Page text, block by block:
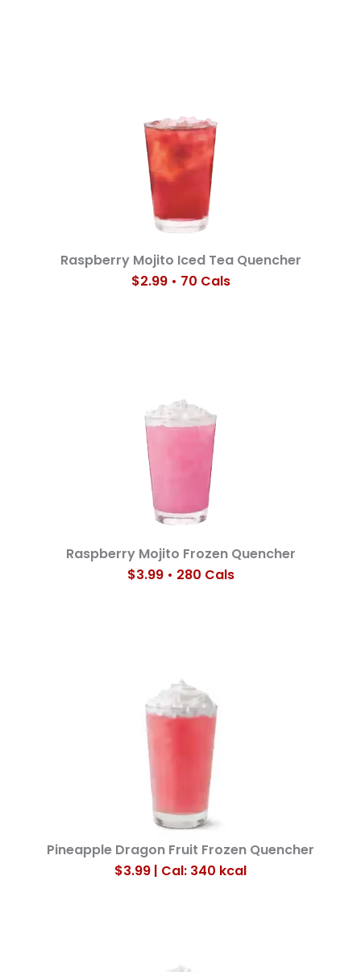
Raspberry Mojito Iced Tea Quencher
$2.99 • 70 Cals
Raspberry Mojito Frozen Quencher
$3.99 • 280 Cals
Pineapple Dragon Fruit Frozen Quencher
$3.99 | Cal: 340 kcal